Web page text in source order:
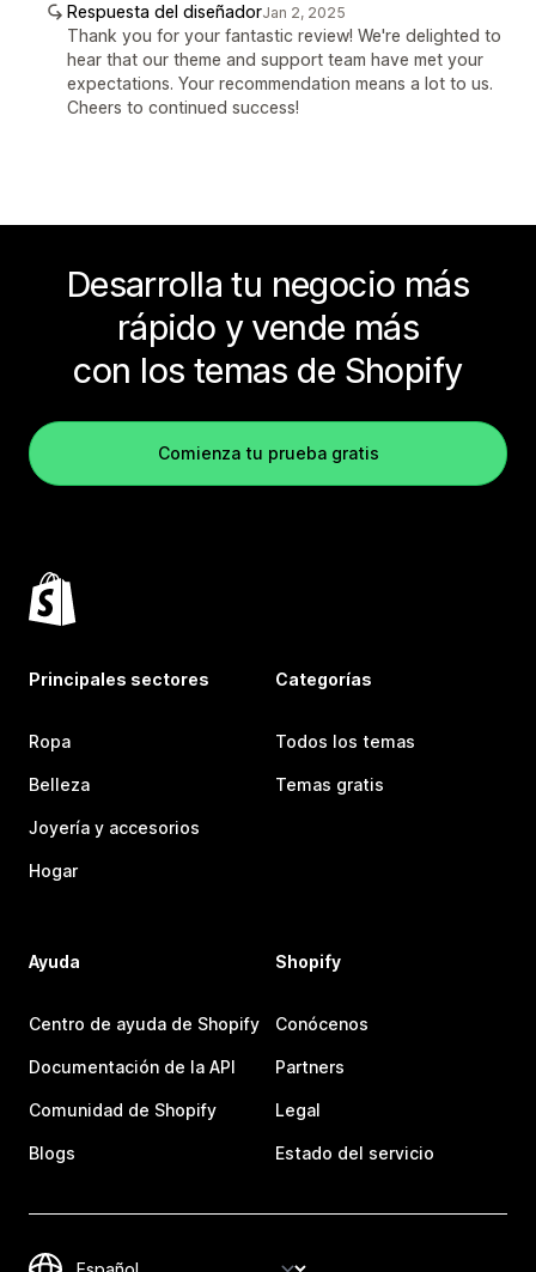
Respuesta del diseñadorJan 2, 2025
Thank you for your fantastic review! We're delighted to
hear that our theme and support team have met your
expectations. Your recommendation means a lot to us.
Cheers to continued success!
Desarrolla tu negocio más
rápido y vende más
con los temas de Shopify
Comienza tu prueba gratis
Principales sectores
Ropa
Belleza
Joyería y accesorios
Hogar
Categorías
Todos los temas
Temas gratis
Ayuda
Centro de ayuda de Shopify
Documentación de la API
Comunidad de Shopify
Blogs
Shopify
Conócenos
Partners
Legal
Estado del servicio